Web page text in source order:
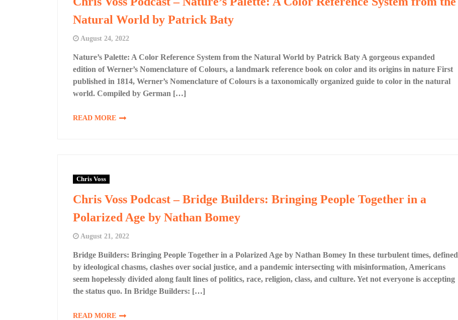
Natural World by Patrick Baty
August 24, 2022
Nature’s Palette: A Color Reference System from the Natural World by Patrick Baty A gorgeous expanded
edition of Werner’s Nomenclature of Colours, a landmark reference book on color and its origins in nature First
published in 1814, Werner’s Nomenclature of Colours is a taxonomically organized guide to color in the natural
world. Compiled by German […]
READ MORE
Chris Voss
Chris Voss Podcast – Bridge Builders: Bringing People Together in a
Polarized Age by Nathan Bomey
August 21, 2022
Bridge Builders: Bringing People Together in a Polarized Age by Nathan Bomey In these turbulent times, defined
by ideological chasms, clashes over social justice, and a pandemic intersecting with misinformation, Americans
seem hopelessly divided along fault lines of politics, race, religion, class, and culture. Yet not everyone is accepting
the status quo. In Bridge Builders: […]
READ MORE